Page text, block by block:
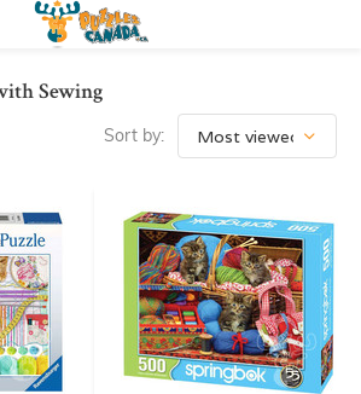
Sewing
Sort by: